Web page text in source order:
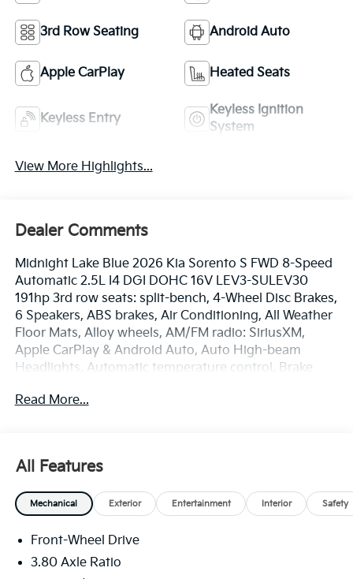
3rd Row Seating Android Auto
Apple CarPlay Heated Seats
Keyless Entry
Keyless Ignition
System
View More Highlights...
Dealer Comments
Midnight Lake Blue 2026 Kia Sorento S FWD 8-Speed
Automatic 2.5L I4 DGI DOHC 16V LEV3-SULEV30
191hp 3rd row seats: split-bench, 4-Wheel Disc Brakes,
6 Speakers, ABS brakes, Air Conditioning, All Weather
Floor Mats, Alloy wheels, AM/FM radio: SiriusXM,
Apple CarPlay & Android Auto, Auto High-beam
Headlights, Automatic temperature control, Brake
headlights, Driver door bin, Driver vanity mirror, Dual
Camera Rear, Four wheel independent suspension,
Front anti-roll bar, Front Bucket Seats, Front Center
Armrest, Front dual zone A/C, Front reading lights,
Heated Front Bucket Seats, Heated front seats,
Illuminated entry, Knee airbag, Leather Shift Knob,
Read More...
All Features
Mechanical Exterior Entertainment Interior Safety
Front-Wheel Drive
3.80 Axle Ratio